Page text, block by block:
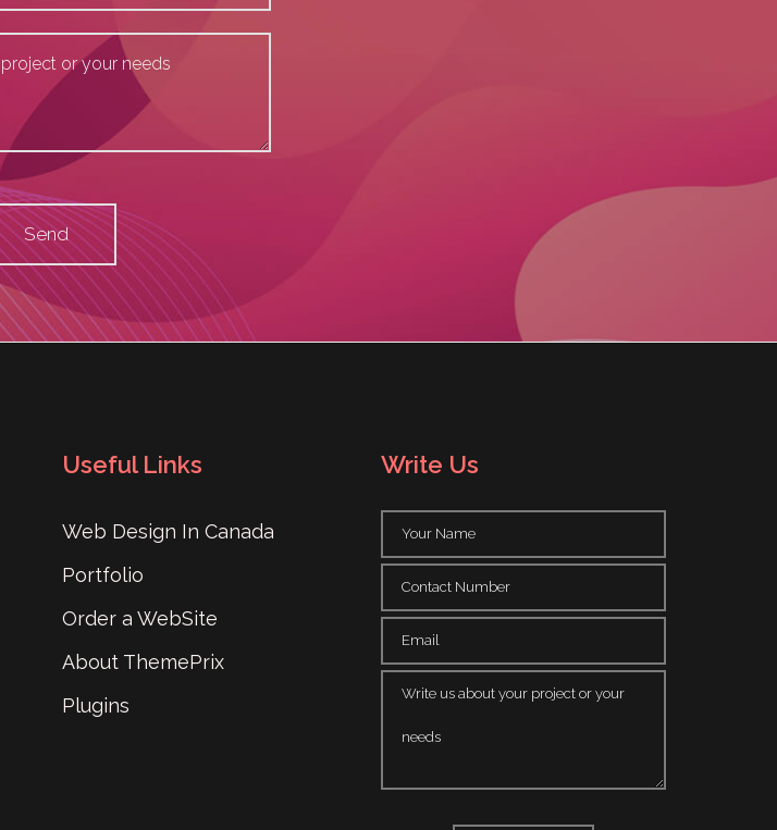
Useful Links
Web Design In Canada
Portfolio
Order a WebSite
About ThemePrix
Plugins
Write Us